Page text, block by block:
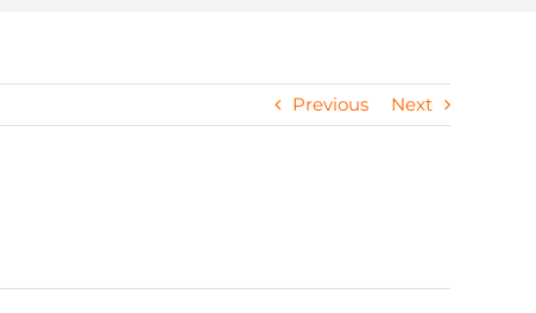
Previous Next